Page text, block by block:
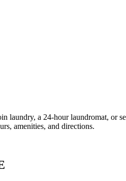
a 24-hour laundromat, or
amenities, and directions.